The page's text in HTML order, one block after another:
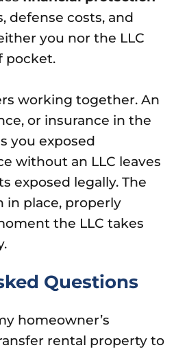
defense costs, and
you nor the LLC
pocket.
working together. An
or insurance in the
you exposed
without an LLC leaves
exposed legally. The
in place, properly
the LLC takes
Questions
homeowner’s
rental property to